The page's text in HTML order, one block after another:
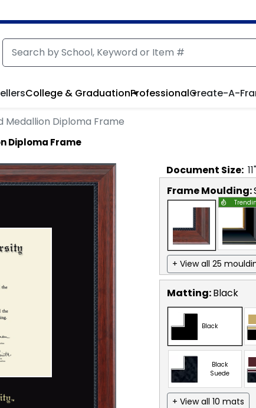
College & GraduationProfessionalCreate-A-
Medallion Diploma Frame
Diploma Frame
Document Size: 11
Frame Moulding:
+ View all 25
Matting:Black
Black
Black
Suede
+ View all 10 mats